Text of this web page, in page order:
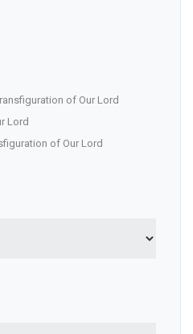
of Our Lord
Lord
of Our Lord